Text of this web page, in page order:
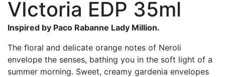
was:
£45.00.
is:
£24.99.
VIctoria EDP 35ml
Inspired by Paco Rabanne Lady Million.
The floral and delicate orange notes of Neroli
envelope the senses, bathing you in the soft light of a
summer morning. Sweet, creamy gardenia envelopes